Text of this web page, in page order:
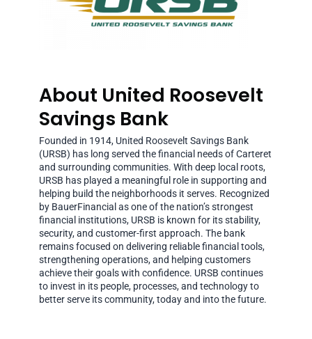
About United Roosevelt
Savings Bank
Founded in 1914, United Roosevelt Savings Bank
(URSB) has long served the financial needs of Carteret
and surrounding communities. With deep local roots,
URSB has played a meaningful role in supporting and
helping build the neighborhoods it serves. Recognized
by BauerFinancial as one of the nation’s strongest
financial institutions, URSB is known for its stability,
security, and customer-first approach. The bank
remains focused on delivering reliable financial tools,
strengthening operations, and helping customers
achieve their goals with confidence. URSB continues
to invest in its people, processes, and technology to
better serve its community, today and into the future.